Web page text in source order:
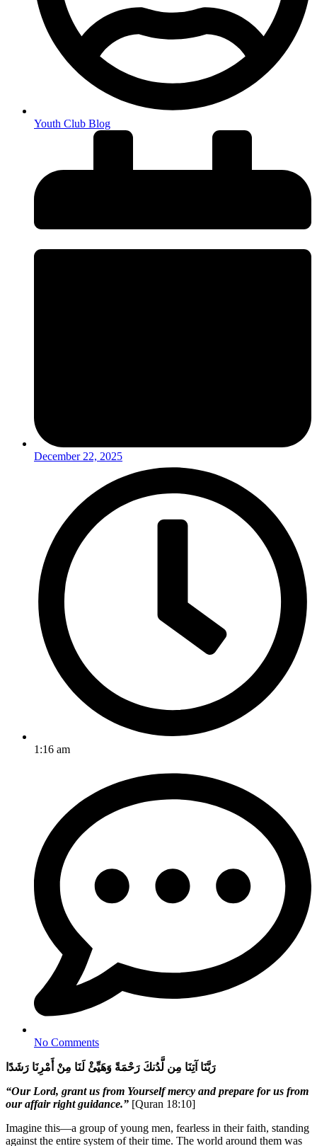
Youth Club Blog
December 22, 2025
1:16 am
No Comments
رَبَّنَا آتِنَا مِن لَّدُنكَ رَحْمَةً وَهَيِّئْ لَنَا مِنْ أَمْرِنَا رَشَدًا
“Our Lord, grant us from Yourself mercy and prepare for us from
our affair right guidance.” [Quran 18:10]
Imagine this—a group of young men, fearless in their faith, standing
against the entire system of their time. The world around them was